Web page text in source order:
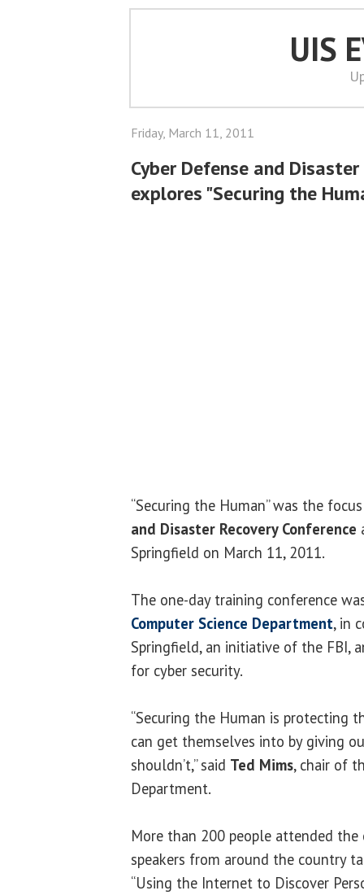
UIS
Friday, March 11, 2011
Cyber Defense and
explores "Securing the
“Securing the Human” was the
and Disaster Recovery Conference
Springfield on March 11, 2011.
The one-day training conference
Computer Science Department, in
Springfield, an initiative of the FBI,
for cyber security.
“Securing the Human is protecting
can get themselves into by giving
shouldn’t,” said Ted Mims, chair of
Department.
More than 200 people attended
speakers from around the country
“Using the Internet to Discover